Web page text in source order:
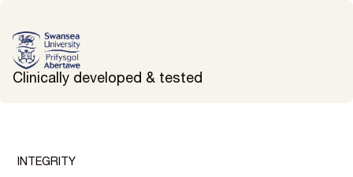
Clinically developed & tested
INTEGRITY